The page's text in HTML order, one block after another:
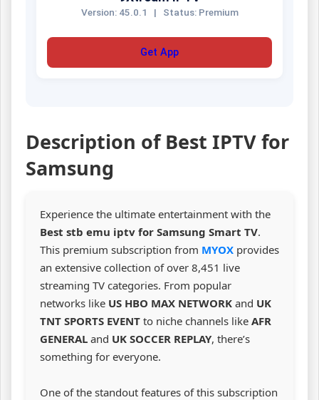
Version: 45.0.1 | Status: Premium
Get App
Description of Best IPTV for
Samsung
Experience the ultimate entertainment with the
Best stb emu iptv for Samsung Smart TV.
This premium subscription from MYOX provides
an extensive collection of over 8,451 live
streaming TV categories. From popular
networks like US HBO MAX NETWORK and UK
TNT SPORTS EVENT to niche channels like AFR
GENERAL and UK SOCCER REPLAY, there’s
something for everyone.
One of the standout features of this subscription